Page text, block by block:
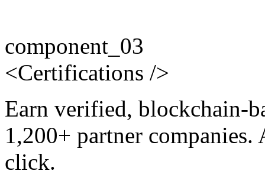
component_03
<Certifications />
Earn verified, blockchain-
1,200+ partner
click.